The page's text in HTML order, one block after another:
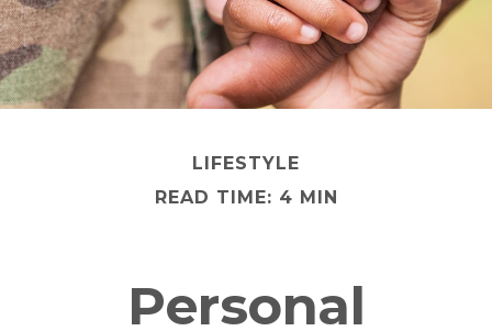
LIFESTYLE
READ TIME: 4 MIN
Personal